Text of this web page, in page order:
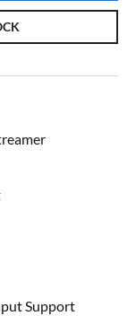
Support